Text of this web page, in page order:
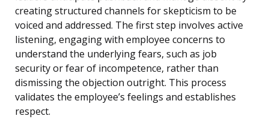
creating structured channels for skepticism to be
voiced and addressed. The first step involves active
listening, engaging with employee concerns to
understand the underlying fears, such as job
security or fear of incompetence, rather than
dismissing the objection outright. This process
validates the employee’s feelings and establishes
respect.